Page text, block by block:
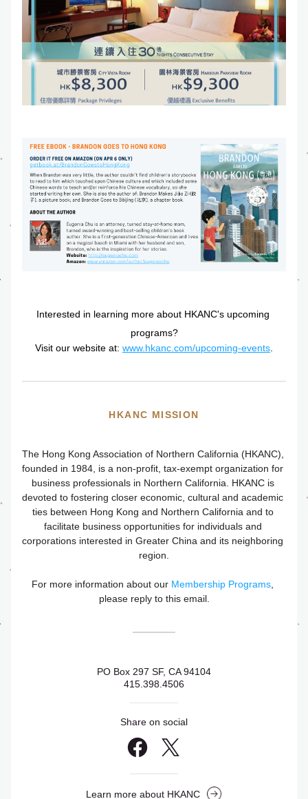
Interested in learning more about HKANC's upcoming
programs?
Visit our website at: www.hkanc.com/upcoming-events
HKANC MISSION
The Hong Kong Association of Northern California (HKANC),
founded in 1984, is a non-profit, tax-exempt organization for
business professionals in Northern California. HKANC is
devoted to fostering closer economic, cultural and academic
ties between Hong Kong and Northern California and to
facilitate business opportunities for individuals and
corporations interested in Greater China and its neighboring
region.
For more information about our Membership Programs
please reply to this email.
PO Box 297 SF, CA 94104
415.398.4506
Share on social
Learn more about HKANC